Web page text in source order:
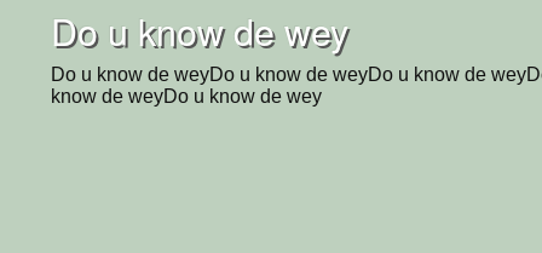
Do u know de wey
Do u know de weyDo u know de weyDo u know de
know de weyDo u know de wey